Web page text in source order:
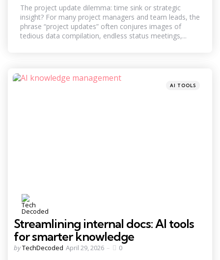
The project update dilemma: time sink or strategic
insight? For many project managers and team leads, the
phrase “project updates” often conjures images of
tedious data compilation, endless status meetings,...
Categories
Posted
AI TOOLS
Streamlining internal docs: AI tools
for smarter knowledge
Posted
byTechDecoded April 29, 2026 0